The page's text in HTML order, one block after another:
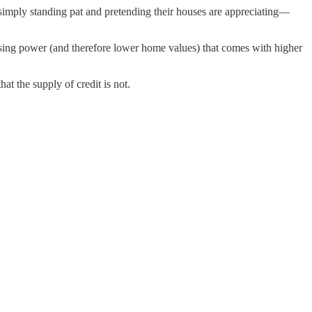
standing pat and pretending their houses are appreciating—
power (and therefore lower home values) that comes with higher
the supply of credit is not.